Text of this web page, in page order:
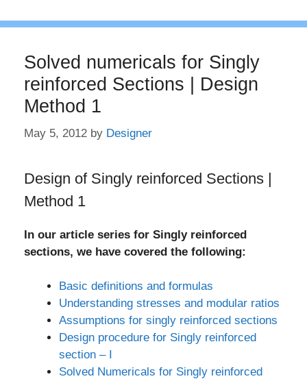
Solved numericals for Singly
reinforced Sections | Design
Method 1
May 5, 2012 by Designer
Design of Singly reinforced Sections |
Method 1
In our article series for Singly reinforced
sections, we have covered the following:
Basic definitions and formulas
Understanding stresses and modular ratios
Assumptions for singly reinforced sections
Design procedure for Singly reinforced
section – I
Solved Numericals for Singly reinforced